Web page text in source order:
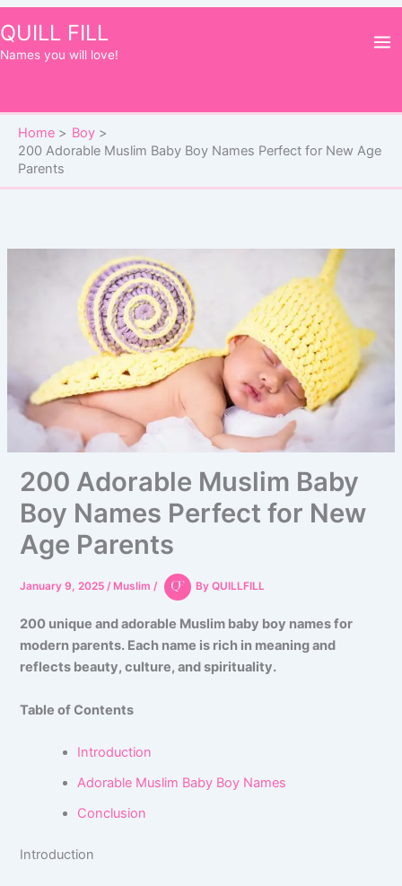
to
content
QUILL FILL
Names you will love!
Home
Boy
200 Adorable Muslim Baby Boy Names Perfect for New Age
Parents
200 Adorable Muslim Baby
Boy Names Perfect for New
Age Parents
January 9, 2025/Muslim / ByQUILLFILL
200 unique and adorable Muslim baby boy names for
modern parents. Each name is rich in meaning and
reflects beauty, culture, and spirituality.
Table of Contents
Introduction
Adorable Muslim Baby Boy Names
Conclusion
Introduction